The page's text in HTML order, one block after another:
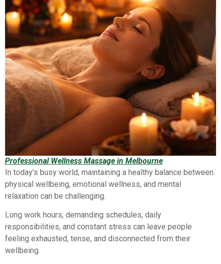
Professional Wellness Massage in Melbourne
In today’s busy world, maintaining a healthy balance between
physical wellbeing, emotional wellness, and mental
relaxation can be challenging.
Long work hours, demanding schedules, daily
responsibilities, and constant stress can leave people
feeling exhausted, tense, and disconnected from their
wellbeing.